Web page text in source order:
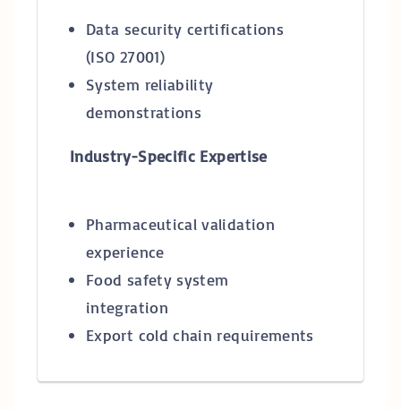
Data security certifications
(ISO 27001)
System reliability
demonstrations
Industry-Specific Expertise
Pharmaceutical validation
experience
Food safety system
integration
Export cold chain requirements